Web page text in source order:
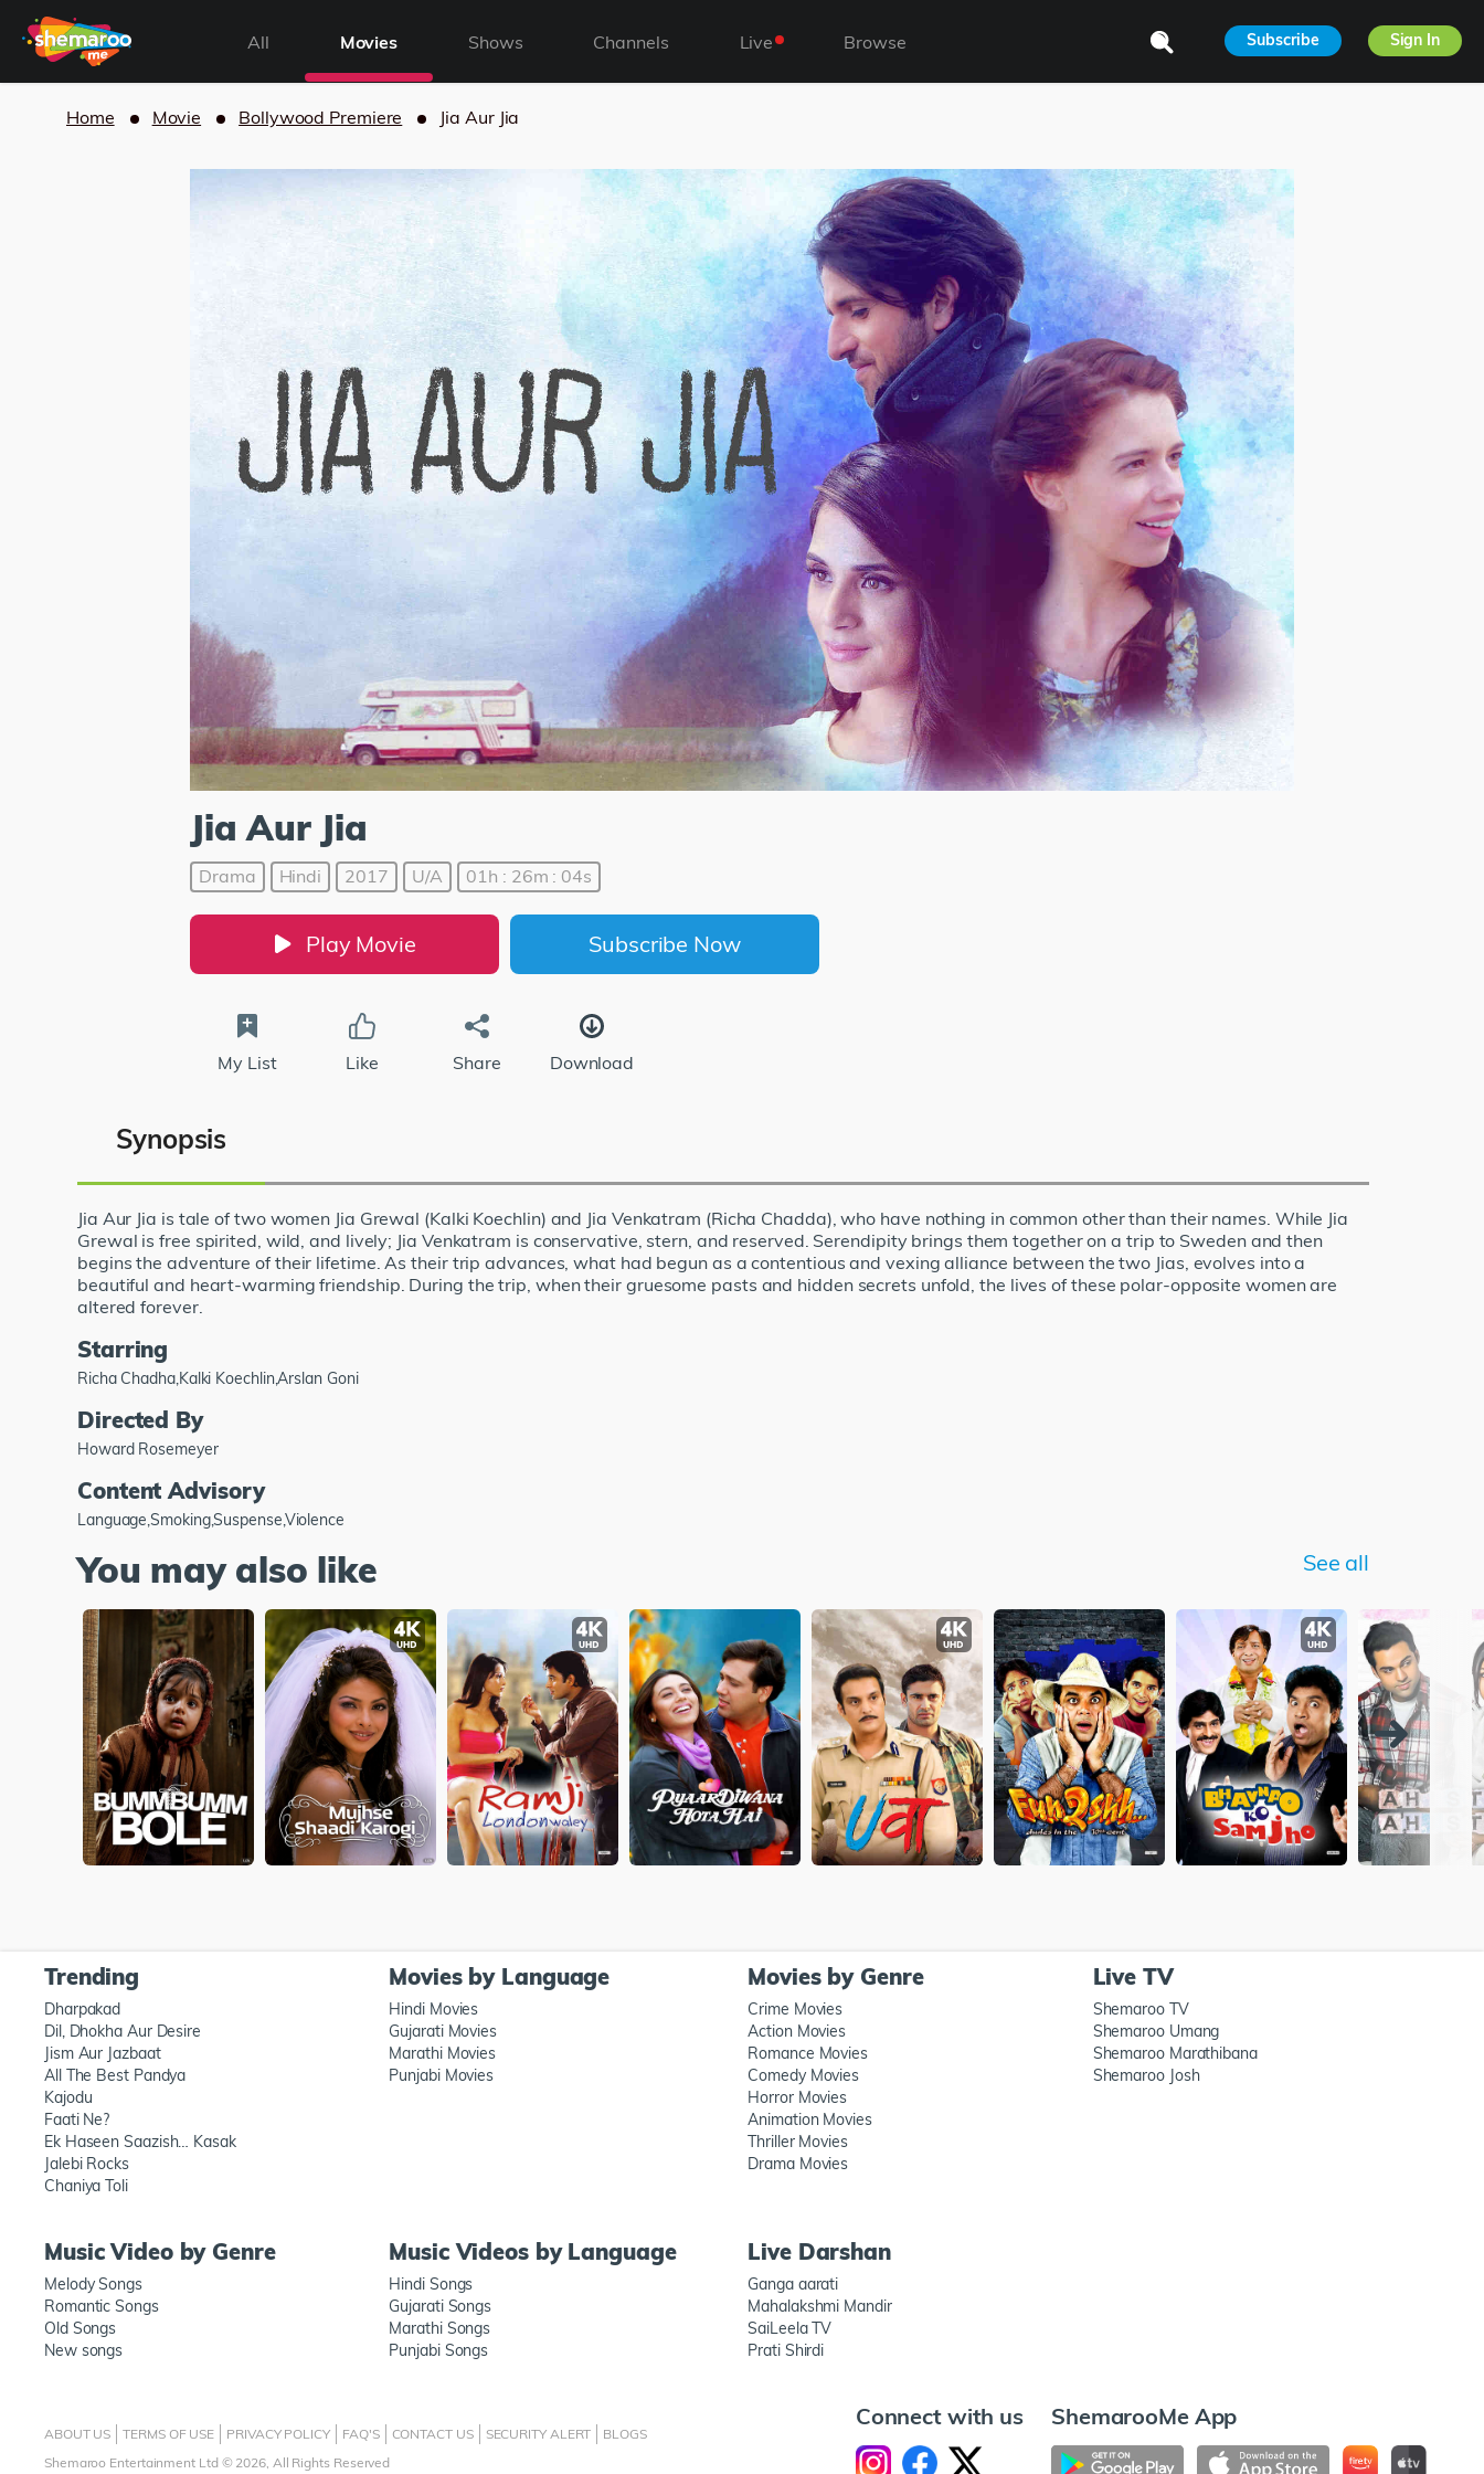
All Movies Shows Channels Live Browse Subscribe Sign In
Home Movie Bollywood Premiere Jia Aur Jia
Jia Aur Jia
Drama Hindi 2017 U/A 01h : 26m : 04s
Play Movie Subscribe Now
My List Like Share Download
Synopsis
Jia Aur Jia is tale of two women Jia Grewal (Kalki Koechlin) and Jia Venkatram (Richa Chadda), who have nothing in common other than their names. While Jia
Grewal is free spirited, wild, and lively; Jia Venkatram is conservative, stern, and reserved. Serendipity brings them together on a trip to Sweden and then
begins the adventure of their lifetime. As their trip advances, what had begun as a contentious and vexing alliance between the two Jias, evolves into a
beautiful and heart-warming friendship. During the trip, when their gruesome pasts and hidden secrets unfold, the lives of these polar-opposite women are
altered forever.
Starring
Richa Chadha,Kalki Koechlin,Arslan Goni
Directed By
Howard Rosemeyer
Content Advisory
Language,Smoking,Suspense,Violence
You may also like See all
Trending
Dharpakad
Dil, Dhokha Aur Desire
Jism Aur Jazbaat
All The Best Pandya
Kajodu
Faati Ne?
Ek Haseen Saazish… Kasak
Jalebi Rocks
Chaniya Toli
Movies by Language
Hindi Movies
Gujarati Movies
Marathi Movies
Punjabi Movies
Movies by Genre
Crime Movies
Action Movies
Romance Movies
Comedy Movies
Horror Movies
Animation Movies
Thriller Movies
Drama Movies
Live TV
Shemaroo TV
Shemaroo Umang
Shemaroo Marathibana
Shemaroo Josh
Music Video by Genre
Melody Songs
Romantic Songs
Old Songs
New songs
Music Videos by Language
Hindi Songs
Gujarati Songs
Marathi Songs
Punjabi Songs
Live Darshan
Ganga aarati
Mahalakshmi Mandir
SaiLeela TV
Prati Shirdi
ABOUT US TERMS OF USE PRIVACY POLICY FAQ'S CONTACT US SECURITY ALERT
BLOGS
Shemaroo Entertainment Ltd © 2026, All Rights Reserved
Connect with us ShemarooMe App